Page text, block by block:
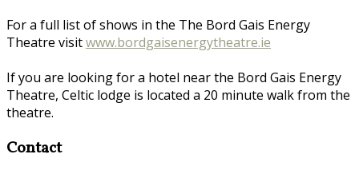
For a full list of shows in the The Bord Gais Energy
Theatre visitwww.bordgaisenergytheatre.ie
If you are looking for a hotel near the Bord Gais Energy
Theatre, Celtic lodge is located a 20 minute walk from the
theatre.
Contact